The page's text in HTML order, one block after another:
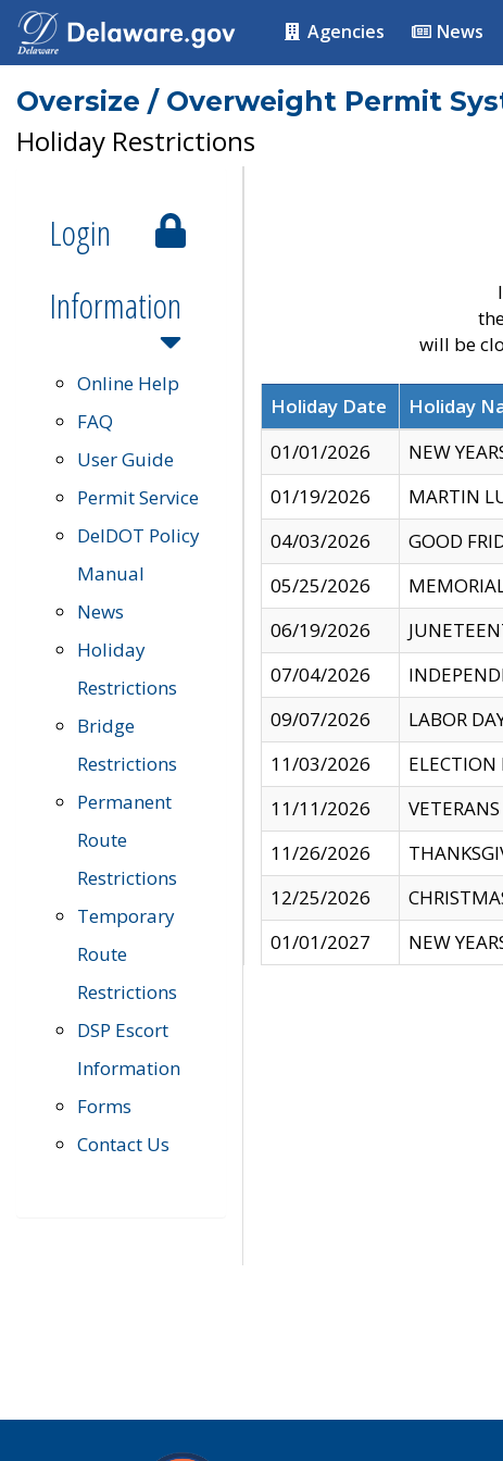
Agencies News
Oversize / Overweight Permit
Holiday Restrictions
Login
Information
Online Help
FAQ
User Guide
Permit Service
DelDOT Policy
Manual
News
Holiday
Restrictions
Bridge
Restrictions
Permanent
Route
Restrictions
Temporary
Route
Restrictions
DSP Escort
Information
Forms
Contact Us
will be
Holiday Date Holiday
01/01/2026
NEW
01/19/2026
MARTIN
04/03/2026
GOOD
05/25/2026
06/19/2026
07/04/2026
09/07/2026
LABOR
11/03/2026
ELECTION
11/11/2026
11/26/2026
12/25/2026
01/01/2027
NEW